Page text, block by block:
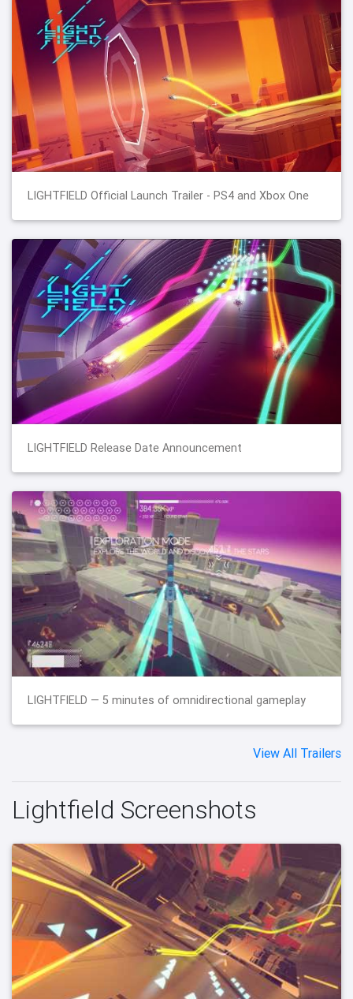
LIGHTFIELD Official Launch Trailer - PS4 and Xbox One
LIGHTFIELD Release Date Announcement
LIGHTFIELD — 5 minutes of omnidirectional gameplay
View All Trailers
Lightfield Screenshots